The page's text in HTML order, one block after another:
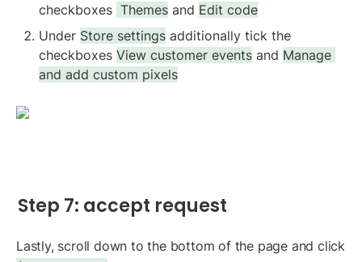
checkboxes Themes and Edit code
Under Store settings additionally tick the
checkboxes View customer events and Manage
and add custom pixels
Step 7: accept request